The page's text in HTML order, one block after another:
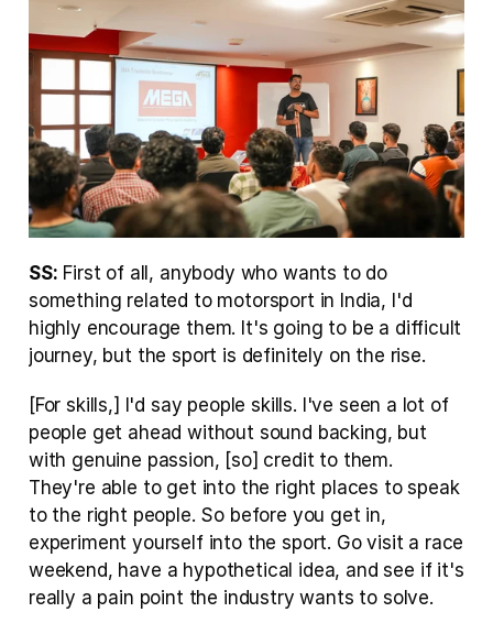
SS: First of all, anybody who wants to do
something related to motorsport in India, I'd
highly encourage them. It's going to be a difficult
journey, but the sport is definitely on the rise.
[For skills,] I'd say people skills. I've seen a lot of
people get ahead without sound backing, but
with genuine passion, [so] credit to them.
They're able to get into the right places to speak
to the right people. So before you get in,
experiment yourself into the sport. Go visit a race
weekend, have a hypothetical idea, and see if it's
really a pain point the industry wants to solve.